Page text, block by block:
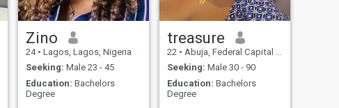
Zino
24 • Lagos, Lagos, Nigeria
Seeking: Male 23 - 45
Education: Bachelors
Degree
treasure
22 • Abuja, Federal Capital Territory, Nigeria
Seeking: Male 30 - 90
Education: Bachelors
Degree